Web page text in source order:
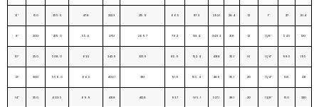
6″ 150 355. 5 47.8 222.3 215.9 66.5 117. 3 292.1 28.4 12 1″ 37 81.4
8″ 200 419. 0 55.6 273.1 269.7 76.2 133. 4 349.3 31.8 12 1 1/8″ 54.5 120
10″ 250 508. 0 63.5 342.9 323.9 85.9 152. 4 431.8 35.1 16 1 1/4″ 98.5 195
12″ 300 559. 0 66.5 400.1 381 91.9 155. 4 489 35.1 20 1 1/4″ 105 231
14″ 350 603. 5 69.9 431.8 412.8 93.7 165. 1 527.1 38.1 20 1 3/8″ 150 330